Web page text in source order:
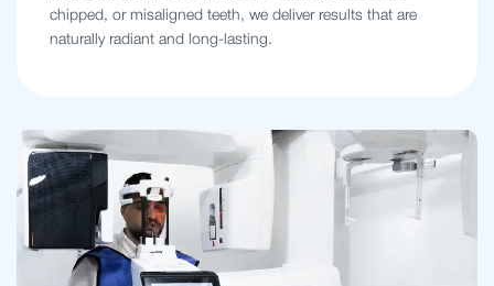
chipped, or misaligned teeth, we deliver results that are
naturally radiant and long-lasting.